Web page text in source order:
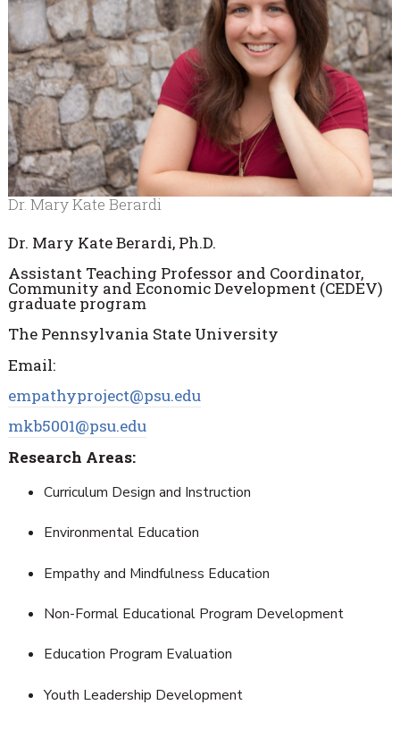
Dr. Mary Kate Berardi
Dr. Mary Kate Berardi, Ph.D.
Assistant Teaching Professor and Coordinator,
Community and Economic Development (CEDEV)
graduate program
The Pennsylvania State University
Email:
empathyproject@psu.edu
mkb5001@psu.edu
Research Areas:
Curriculum Design and Instruction
Environmental Education
Empathy and Mindfulness Education
Non-Formal Educational Program Development
Education Program Evaluation
Youth Leadership Development